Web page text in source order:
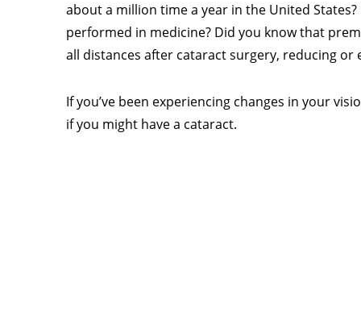
about a million time a year in the United
performed in medicine? Did you know that
all distances after cataract surgery, reducing
If you’ve been experiencing changes in your
if you might have a cataract.